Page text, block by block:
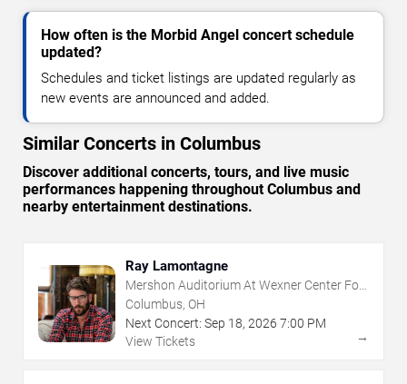
How often is the Morbid Angel concert schedule
updated?
Schedules and ticket listings are updated regularly as
new events are announced and added.
Similar Concerts in Columbus
Discover additional concerts, tours, and live music
performances happening throughout Columbus and
nearby entertainment destinations.
Ray Lamontagne
Mershon Auditorium At Wexner Center For
The Arts
Columbus, OH
Next Concert: Sep 18, 2026 7:00 PM
View Tickets
→